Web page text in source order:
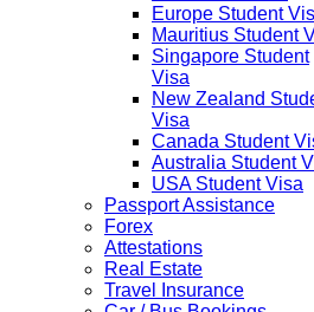
Europe Student
Mauritius Student
Singapore Student
Visa
New Zealand
Visa
Canada Student
Australia Student
USA Student Visa
Passport Assistance
Forex
Attestations
Real Estate
Travel Insurance